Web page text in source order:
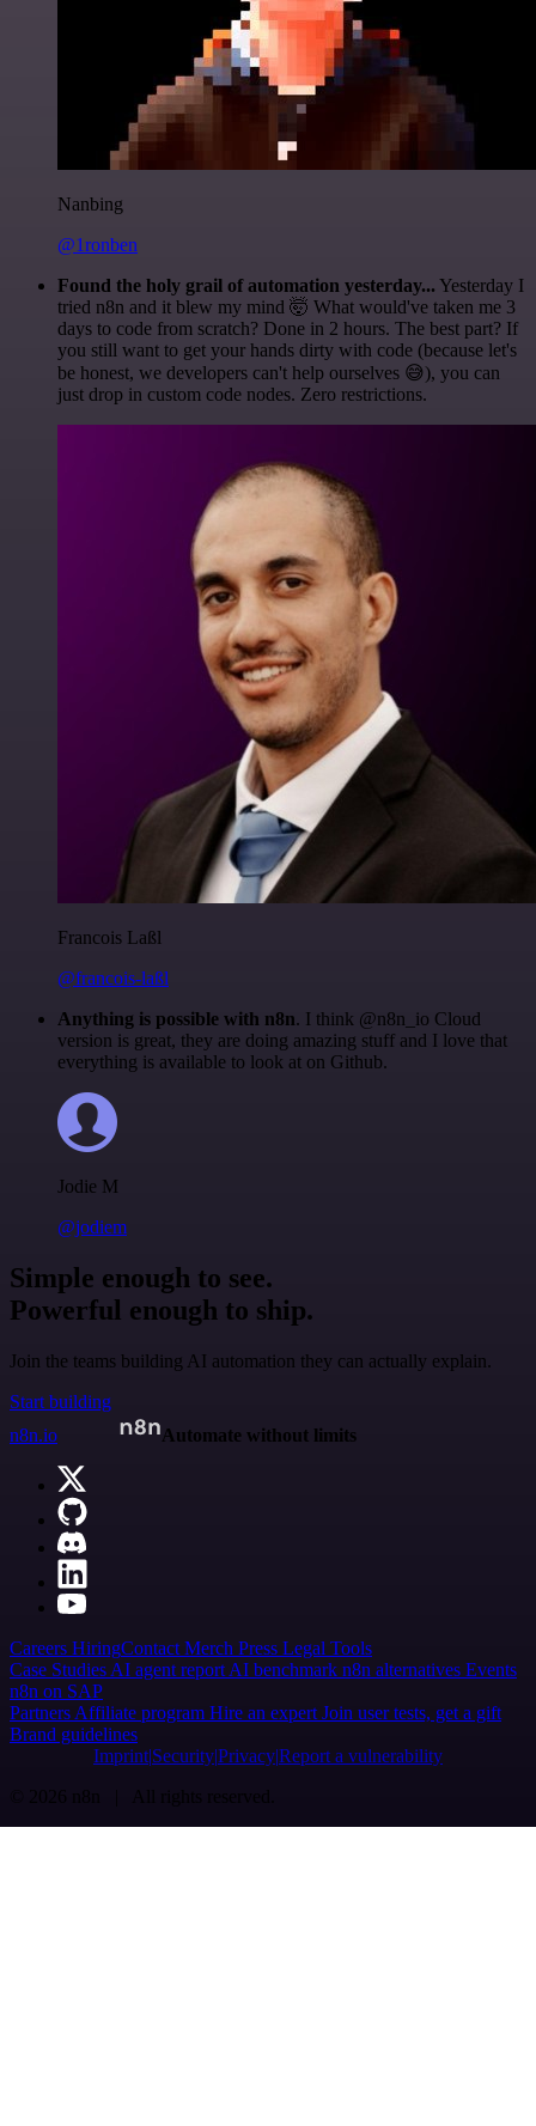
Nanbing
@1ronben
Found the holy grail of automation yesterday... Yesterday I
tried n8n and it blew my mind 🤯 What would've taken me 3
days to code from scratch? Done in 2 hours. The best part? If
you still want to get your hands dirty with code (because let's
be honest, we developers can't help ourselves 😅), you can
just drop in custom code nodes. Zero restrictions.
Francois Laßl
@francois-laßl
Anything is possible with n8n. I think @n8n_io Cloud
version is great, they are doing amazing stuff and I love that
everything is available to look at on Github.
Jodie M
@jodiem
Simple enough to see.
Powerful enough to ship.
Join the teams building AI automation they can actually explain.
Start building
n8n.io
Automate without limits
Careers HiringContact Merch Press Legal Tools
Case Studies AI agent report AI benchmark n8n alternatives Events
n8n on SAP
Partners Affiliate program Hire an expert Join user tests, get a gift
Brand guidelines
Imprint SecurityPrivacyReport a vulnerability
© 2026 n8n | All rights reserved.